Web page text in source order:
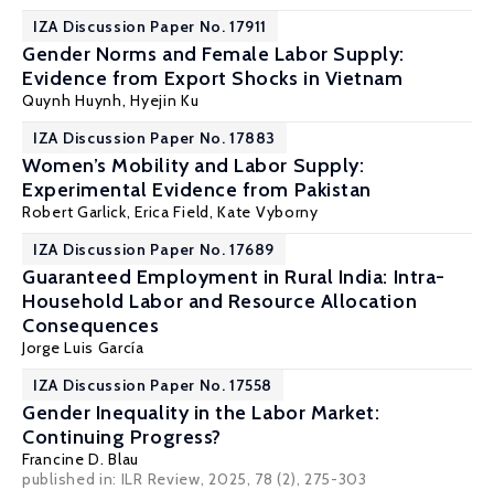
IZA Discussion Paper No. 17911
Gender Norms and Female Labor Supply:
Evidence from Export Shocks in Vietnam
Quynh Huynh,Hyejin Ku
IZA Discussion Paper No. 17883
Women’s Mobility and Labor Supply:
Experimental Evidence from Pakistan
Robert Garlick,Erica Field,Kate Vyborny
IZA Discussion Paper No. 17689
Guaranteed Employment in Rural India: Intra-
Household Labor and Resource Allocation
Consequences
Jorge Luis García
IZA Discussion Paper No. 17558
Gender Inequality in the Labor Market:
Continuing Progress?
Francine D. Blau
published in: ILR Review, 2025, 78 (2), 275-303